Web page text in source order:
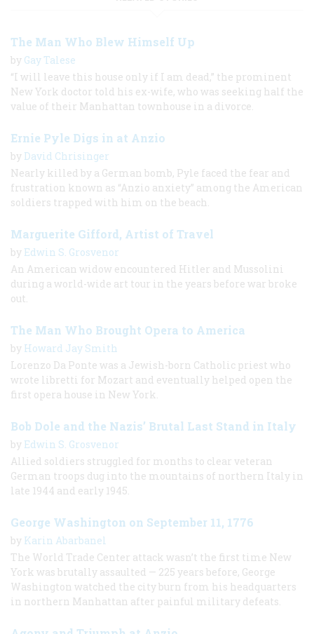
The Man Who Blew Himself Up
by Gay Talese
“I will leave this house only if I am dead,” the prominent
New York doctor told his ex-wife, who was seeking half the
value of their Manhattan townhouse in a divorce.
Ernie Pyle Digs in at Anzio
by David Chrisinger
Nearly killed by a German bomb, Pyle faced the fear and
frustration known as “Anzio anxiety” among the American
soldiers trapped with him on the beach.
Marguerite Gifford, Artist of Travel
by Edwin S. Grosvenor
An American widow encountered Hitler and Mussolini
during a world-wide art tour in the years before war broke
out.
The Man Who Brought Opera to America
by Howard Jay Smith
Lorenzo Da Ponte was a Jewish-born Catholic priest who
wrote libretti for Mozart and eventually helped open the
first opera house in New York.
Bob Dole and the Nazis’ Brutal Last Stand in Italy
by Edwin S. Grosvenor
Allied soldiers struggled for months to clear veteran
German troops dug into the mountains of northern Italy in
late 1944 and early 1945.
George Washington on September 11, 1776
by Karin Abarbanel
The World Trade Center attack wasn’t the first time New
York was brutally assaulted — 225 years before, George
Washington watched the city burn from his headquarters
in northern Manhattan after painful military defeats.